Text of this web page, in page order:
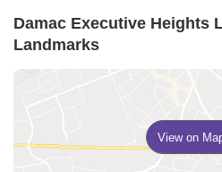
Damac Executive Heights
Landmarks
View on